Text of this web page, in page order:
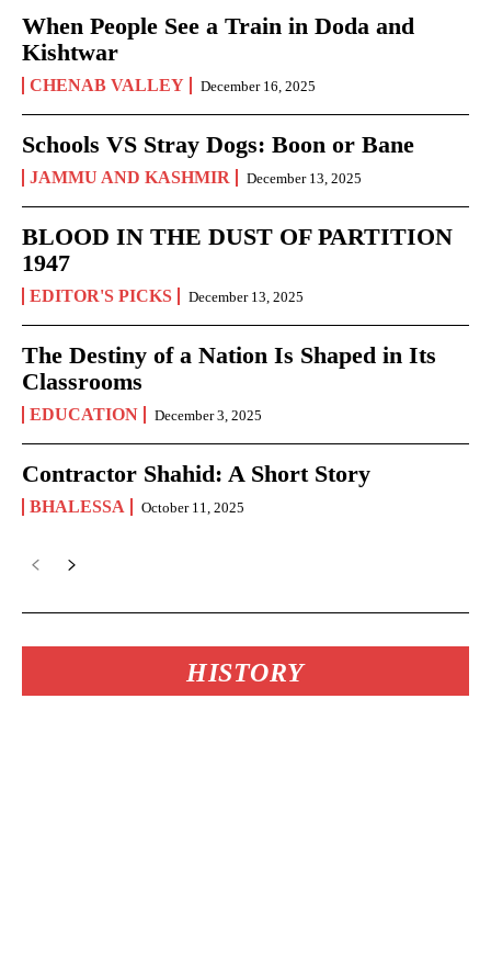
When People See a Train in Doda and
Kishtwar
CHENAB VALLEY December 16, 2025
Schools VS Stray Dogs: Boon or Bane
JAMMU AND KASHMIR December 13, 2025
BLOOD IN THE DUST OF PARTITION
1947
EDITOR'S PICKS December 13, 2025
The Destiny of a Nation Is Shaped in Its
Classrooms
EDUCATION December 3, 2025
Contractor Shahid: A Short Story
BHALESSA October 11, 2025
HISTORY